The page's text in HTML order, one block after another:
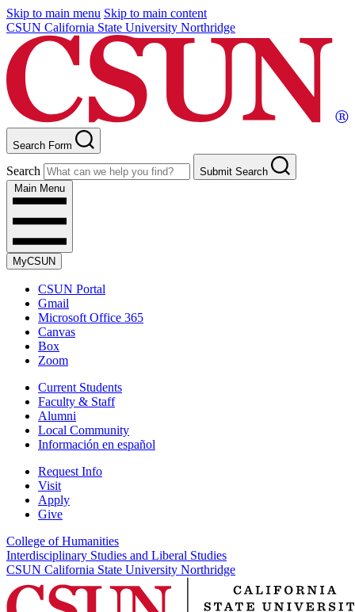
Skip to main menu Skip to main content
CSUN California State University Northridge
Search Form
Search
Submit Search
Main Menu
MyCSUN
CSUN Portal
Gmail
Microsoft Office 365
Canvas
Box
Zoom
Current Students
Faculty & Staff
Alumni
Local Community
Información en español
Request Info
Visit
Apply
Give
College of Humanities
Interdisciplinary Studies and Liberal Studies
CSUN California State University Northridge